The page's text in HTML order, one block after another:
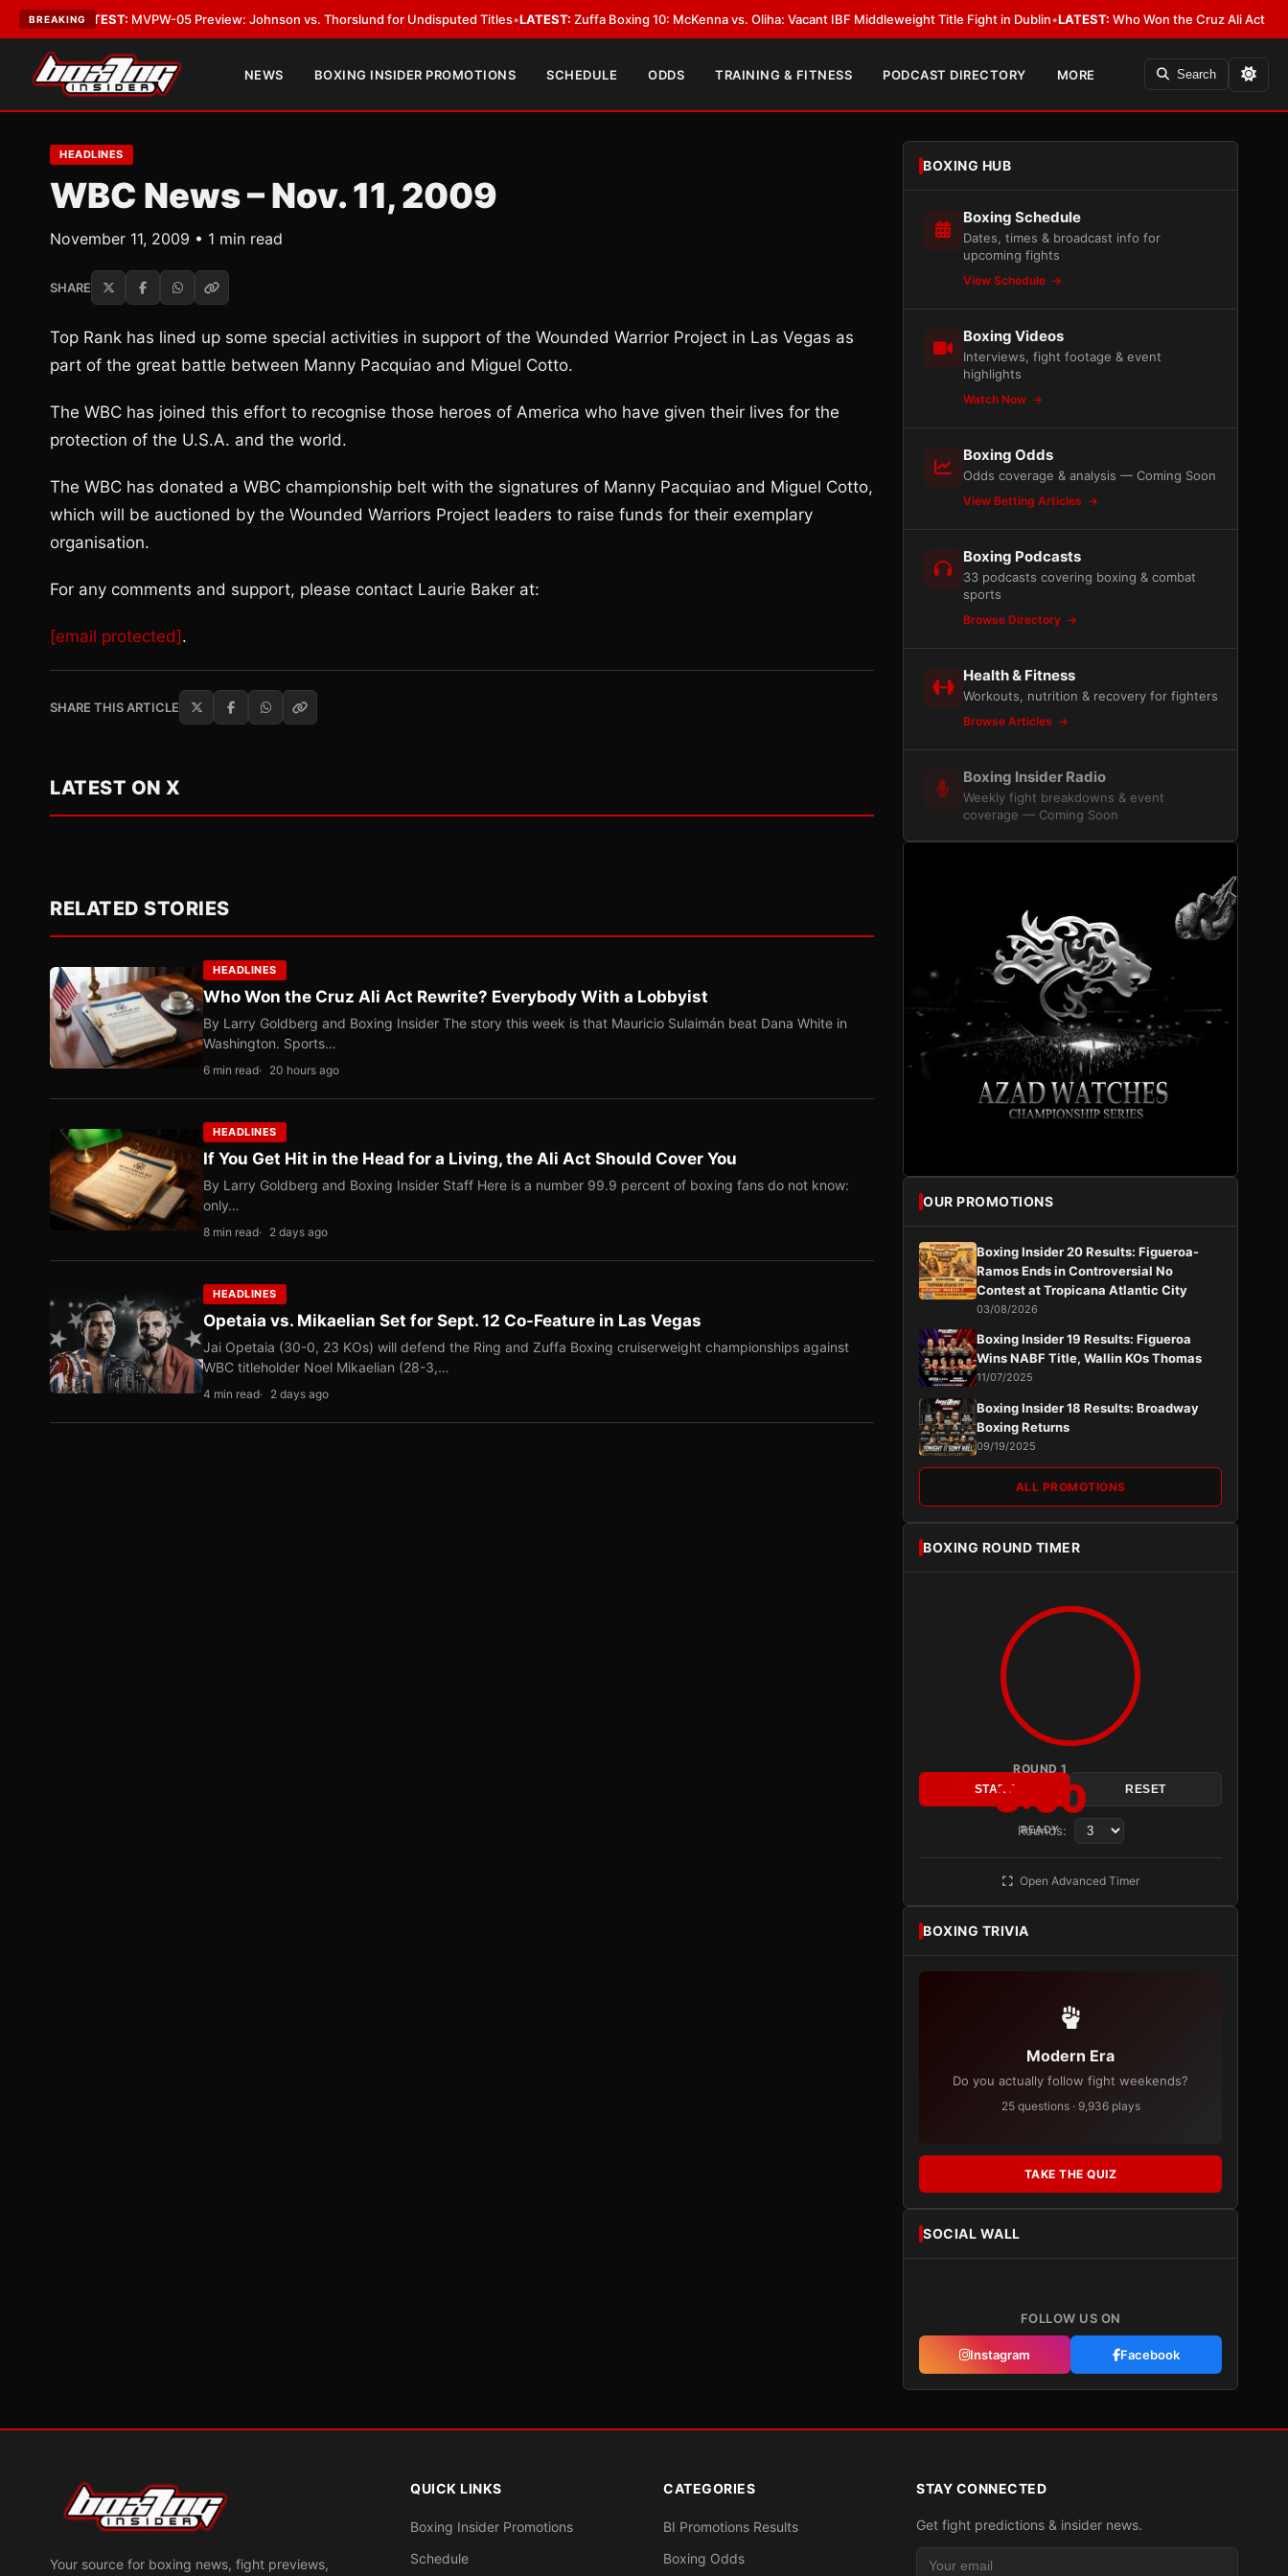
BREAKING
LATEST:MVPW-05 Preview: Johnson vs. Thorslund for Undisputed Titles•LATEST:Zuffa Boxing 10: McKenna vs. Oliha: Vacant IBF Middleweight Title Fight in Dublin•LATEST:Who Won the Cruz Ali Act Rewrite?
NEWS BOXING INSIDER PROMOTIONS SCHEDULE ODDS TRAINING & FITNESS PODCAST DIRECTORY MORE Search
HEADLINES
WBC News – Nov. 11, 2009
November 11, 2009 • 1 min read
SHARE
Top Rank has lined up some special activities in support of the Wounded Warrior Project in Las Vegas as
part of the great battle between Manny Pacquiao and Miguel Cotto.
The WBC has joined this effort to recognise those heroes of America who have given their lives for the
protection of the U.S.A. and the world.
The WBC has donated a WBC championship belt with the signatures of Manny Pacquiao and Miguel Cotto,
which will be auctioned by the Wounded Warriors Project leaders to raise funds for their exemplary
organisation.
For any comments and support, please contact Laurie Baker at:
[email protected] .
SHARE THIS ARTICLE
LATEST ON X
RELATED STORIES
HEADLINES
Who Won the Cruz Ali Act Rewrite? Everybody With a Lobbyist
By Larry Goldberg and Boxing Insider The story this week is that Mauricio Sulaimán beat Dana White in
Washington. Sports…
6 min read 20 hours ago
HEADLINES
If You Get Hit in the Head for a Living, the Ali Act Should Cover You
By Larry Goldberg and Boxing Insider Staff Here is a number 99.9 percent of boxing fans do not know:
only…
8 min read 2 days ago
HEADLINES
Opetaia vs. Mikaelian Set for Sept. 12 Co-Feature in Las Vegas
Jai Opetaia (30-0, 23 KOs) will defend the Ring and Zuffa Boxing cruiserweight championships against
WBC titleholder Noel Mikaelian (28-3,…
4 min read 2 days ago
BOXING HUB
Boxing Schedule
Dates, times & broadcast info for
upcoming fights
View Schedule
Boxing Videos
Interviews, fight footage & event
highlights
Watch Now
Boxing Odds
Odds coverage & analysis — Coming Soon
View Betting Articles
Boxing Podcasts
33 podcasts covering boxing & combat
sports
Browse Directory
Health & Fitness
Workouts, nutrition & recovery for fighters
Browse Articles
Boxing Insider Radio
Weekly fight breakdowns & event
coverage — Coming Soon
OUR PROMOTIONS
Boxing Insider 20 Results: Figueroa-
Ramos Ends in Controversial No
Contest at Tropicana Atlantic City
03/08/2026
Boxing Insider 19 Results: Figueroa
Wins NABF Title, Wallin KOs Thomas
11/07/2025
Boxing Insider 18 Results: Broadway
Boxing Returns
09/19/2025
ALL PROMOTIONS
BOXING ROUND TIMER
ROUND 1
3:00
READY
START RESET
Rounds:
Open Advanced Timer
BOXING TRIVIA
Modern Era
Do you actually follow fight weekends?
25 questions · 9,936 plays
TAKE THE QUIZ
SOCIAL WALL
FOLLOW US ON
Instagram Facebook
Your source for boxing news, fight previews,
QUICK LINKS
Boxing Insider Promotions
Schedule
CATEGORIES
BI Promotions Results
Boxing Odds
STAY CONNECTED
Get fight predictions & insider news.